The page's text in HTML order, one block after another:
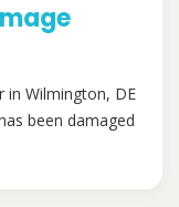
Wilmington, DE
been damaged